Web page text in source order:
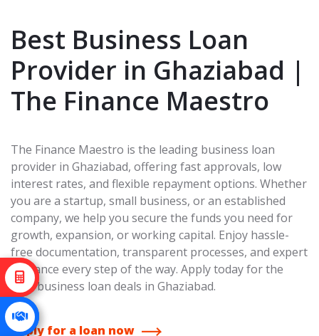
Best Business Loan
Provider in Ghaziabad |
The Finance Maestro
The Finance Maestro is the leading business loan
provider in Ghaziabad, offering fast approvals, low
interest rates, and flexible repayment options. Whether
you are a startup, small business, or an established
company, we help you secure the funds you need for
growth, expansion, or working capital. Enjoy hassle-
free documentation, transparent processes, and expert
guidance every step of the way. Apply today for the
best business loan deals in Ghaziabad.
Apply for a loan now